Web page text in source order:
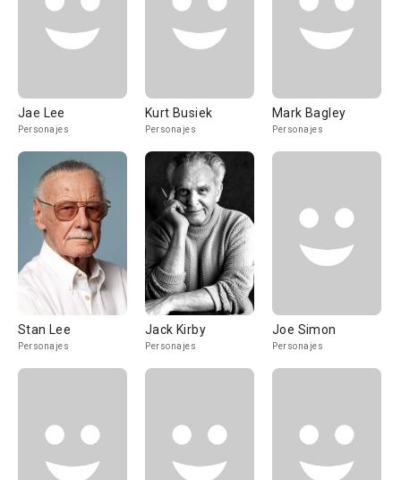
Jae Lee
Personajes
Kurt Busiek
Personajes
Mark Bagley
Personajes
Stan Lee
Personajes
Jack Kirby
Personajes
Joe Simon
Personajes